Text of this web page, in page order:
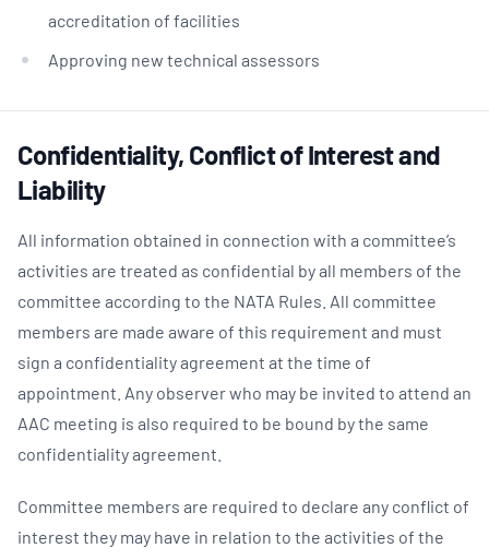
accreditation of facilities
Approving new technical assessors
Confidentiality, Conflict of Interest and
Liability
All information obtained in connection with a committee’s
activities are treated as confidential by all members of the
committee according to the NATA Rules. All committee
members are made aware of this requirement and must
sign a confidentiality agreement at the time of
appointment. Any observer who may be invited to attend an
AAC meeting is also required to be bound by the same
confidentiality agreement.
Committee members are required to declare any conflict of
interest they may have in relation to the activities of the